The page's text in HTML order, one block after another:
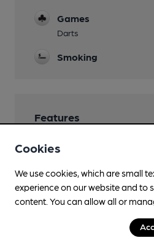
Games
Darts
Smoking
Features
Transport
Cookies
We use cookies, which are small
experience on our website and to
content. You can allow all or